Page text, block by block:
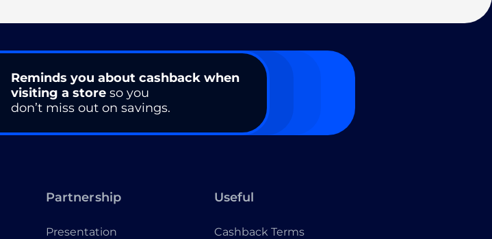
Reminds you about cashback when
visiting a store so you
don’t miss out on savings.
Partnership
Presentation
Useful
Cashback Terms